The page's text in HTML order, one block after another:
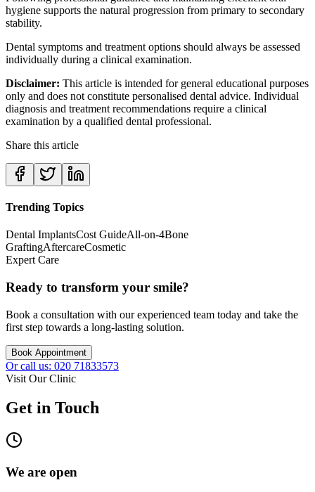
hygiene supports the natural progression from primary to secondary
stability.
Dental symptoms and treatment options should always be assessed
individually during a clinical examination.
Disclaimer: This article is intended for general educational purposes
only and does not constitute personalised dental advice. Individual
diagnosis and treatment recommendations require a clinical
examination by a qualified dental professional.
Share this article
Trending Topics
Dental ImplantsCost GuideAll-on-4Bone
GraftingAftercareCosmetic
Expert Care
Ready to transform your smile?
Book a consultation with our experienced team today and take the
first step towards a long-lasting solution.
Book Appointment
Or call us: 020 71833573
Visit Our Clinic
Get in Touch
We are open